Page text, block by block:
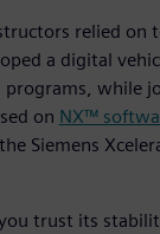
relied on
a digital
while
on NX™
Siemens
trust its